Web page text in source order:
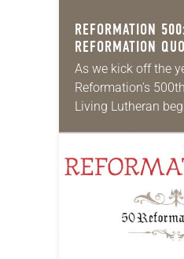
REFORMATION
REFORMATION
As we kick off the
Reformation’s
Living Lutheran
and impact….